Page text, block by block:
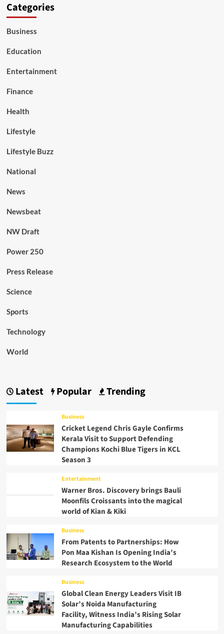
Categories
Business
Education
Entertainment
Finance
Health
Lifestyle
Lifestyle Buzz
National
News
Newsbeat
NW Draft
Power 250
Press Release
Science
Sports
Technology
World
Latest Popular Trending
Business
Cricket Legend Chris Gayle Confirms
Kerala Visit to Support Defending
Champions Kochi Blue Tigers in KCL
Season 3
Entertainment
Warner Bros. Discovery brings Bauli
Moonfils Croissants into the magical
world of Kian & Kiki
Business
From Patents to Partnerships: How
Pon Maa Kishan Is Opening India’s
Research Ecosystem to the World
Business
Global Clean Energy Leaders Visit IB
Solar’s Noida Manufacturing
Facility, Witness India’s Rising Solar
Manufacturing Capabilities